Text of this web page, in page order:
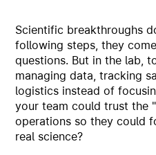
Scientific breakthroughs
following steps, they
questions. But in the lab,
managing data, tracking
logistics instead of
your team could trust the
operations so they could
real science?